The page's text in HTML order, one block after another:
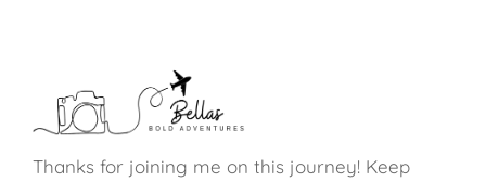
Thanks for joining me on this journey! Keep